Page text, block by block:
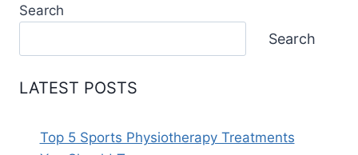
Search
Search
LATEST POSTS
Top 5 Sports Physiotherapy Treatments